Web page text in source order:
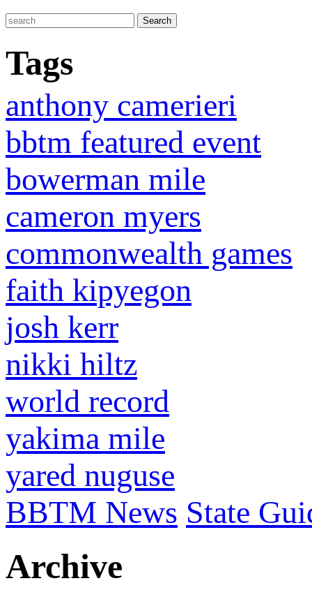
Tags
anthony camerieri
bbtm featured event
bowerman mile
cameron myers
commonwealth games
faith kipyegon
josh kerr
nikki hiltz
world record
yakima mile
yared nuguse
BBTM News State
Archive